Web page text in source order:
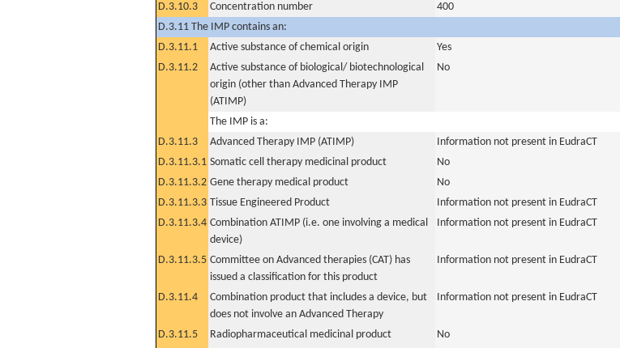
D.3.10.3
Concentration number
400
D.3.11 The IMP contains an:
D.3.11.1
Active substance of chemical origin
Yes
D.3.11.2
Active substance of biological/ biotechnological
origin (other than Advanced Therapy IMP
(ATIMP)
No
The IMP is a:
D.3.11.3
Advanced Therapy IMP (ATIMP)
Information not present in EudraCT
D.3.11.3.1 Somatic cell therapy medicinal product
No
D.3.11.3.2 Gene therapy medical product
No
D.3.11.3.3 Tissue Engineered Product
Information not present in EudraCT
D.3.11.3.4 Combination ATIMP (i.e. one involving a medical
device)
Information not present in EudraCT
D.3.11.3.5 Committee on Advanced therapies (CAT) has
issued a classification for this product
Information not present in EudraCT
D.3.11.4
Combination product that includes a device, but
does not involve an Advanced Therapy
Information not present in EudraCT
D.3.11.5 Radiopharmaceutical medicinal product
No